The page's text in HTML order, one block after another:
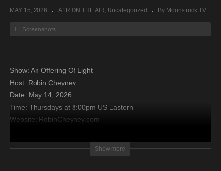
MAY 15, 2026 A1R ON THE AIR Uncategorized By Moonstruck TV
Screenshots
Show: An Offering Of Light
Host: Robin Cheyney
Date: May 14, 2026
Time: Thursdays at 8:00pm US Eastern
Website: RobinCheyney.com
Copyright 2026 A1R Psychic Radio & Moonstruck TV –
Show more